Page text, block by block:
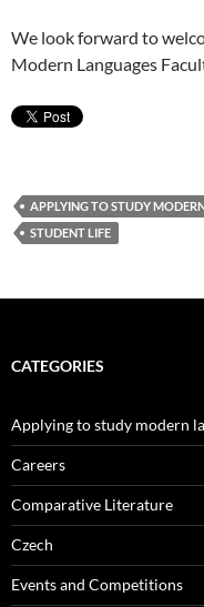
We look forward to
Modern Languages
APPLYING TO STUDY
STUDENT LIFE
CATEGORIES
Applying to study modern
Careers
Comparative Literature
Czech
Events and Competitions